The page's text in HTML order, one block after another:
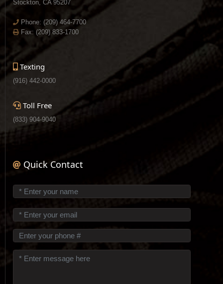
Stockton, CA 95207
Phone: (209) 464-7700
Fax: (209) 833-1700
Texting
(916) 442-0000
Toll Free
(833) 904-9040
Quick Contact